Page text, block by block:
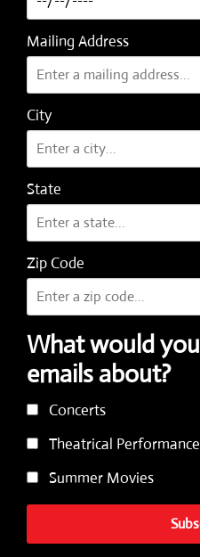
Mailing Address
City
State
Zip Code
What would
emails about?
Concerts
Theatrical
Summer Movies